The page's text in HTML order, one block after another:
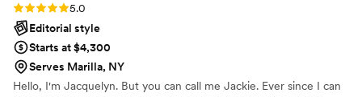
Rating: 5.0 (3 reviews)
5.0
Editorial style
Starts at $4,300
Serves Marilla, NY
Hello, I'm Jacquelyn. But you can call me Jackie. Ever since I can